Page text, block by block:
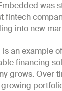
was
fintech
into new
is an example
financing
grows. Over